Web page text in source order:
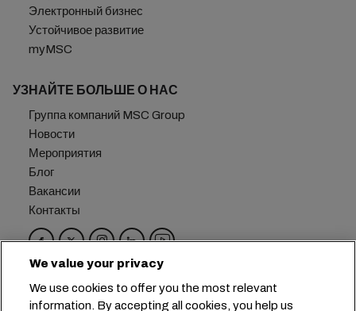
Электронный бизнес
Устойчивое развитие
myMSC
УЗНАЙТЕ БОЛЬШЕ О НАС
Группа компаний MSC Group
Новости
Мероприятия
Блог
Вакансии
Контакты
Головной офис: +41 227038888
info@msc.com
Chemin Rieu 12, 1208 Geneva
Switzerland
We value your privacy
We use cookies to offer you the most relevant
information. By accepting all cookies, you help us